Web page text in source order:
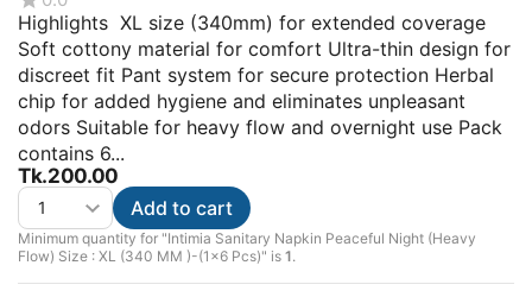
Highlights XL size (340mm) for extended coverage
Soft cottony material for comfort Ultra-thin design for
discreet fit Pant system for secure protection Herbal
chip for added hygiene and eliminates unpleasant
odors Suitable for heavy flow and overnight use Pack
contains 6...
Tk.200.00
Minimum quantity for "Intimia Sanitary Napkin Peaceful Night (Heavy
Flow) Size : XL (340 MM )-(1x6 Pcs)" is 1.
Add to cart